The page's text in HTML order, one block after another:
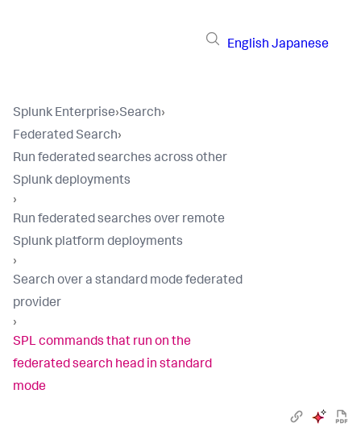
English Japanese
Splunk Enterprise›Search›
Federated Search›
Run federated searches across other
Splunk deployments
›
Run federated searches over remote
Splunk platform deployments
›
Search over a standard mode federated
provider
›
SPL commands that run on the
federated search head in standard
mode